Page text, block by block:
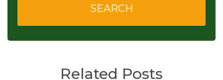
Related Posts